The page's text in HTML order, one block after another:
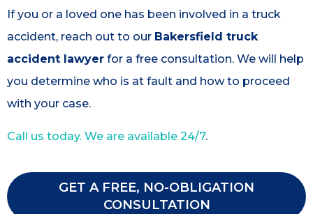
If you or a loved one has been involved in a truck
accident, reach out to our Bakersfield truck
accident lawyer for a free consultation. We will help
you determine who is at fault and how to proceed
with your case.
Call us today. We are available 24/7.
GET A FREE, NO-OBLIGATION
CONSULTATION